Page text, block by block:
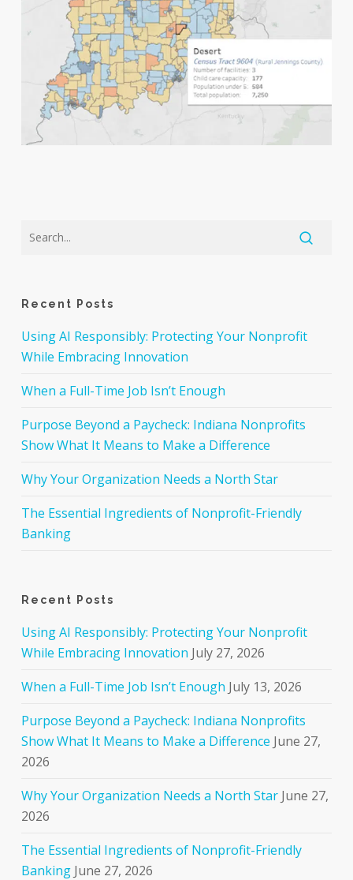
Recent Posts
Using AI Responsibly: Protecting Your Nonprofit
While Embracing Innovation
When a Full-Time Job Isn’t Enough
Purpose Beyond a Paycheck: Indiana Nonprofits
Show What It Means to Make a Difference
Why Your Organization Needs a North Star
The Essential Ingredients of Nonprofit-Friendly
Banking
Recent Posts
Using AI Responsibly: Protecting Your Nonprofit
While Embracing Innovation July 27, 2026
When a Full-Time Job Isn’t Enough July 13, 2026
Purpose Beyond a Paycheck: Indiana Nonprofits
Show What It Means to Make a Difference June 27,
2026
Why Your Organization Needs a North Star June 27,
2026
The Essential Ingredients of Nonprofit-Friendly
Banking June 27, 2026